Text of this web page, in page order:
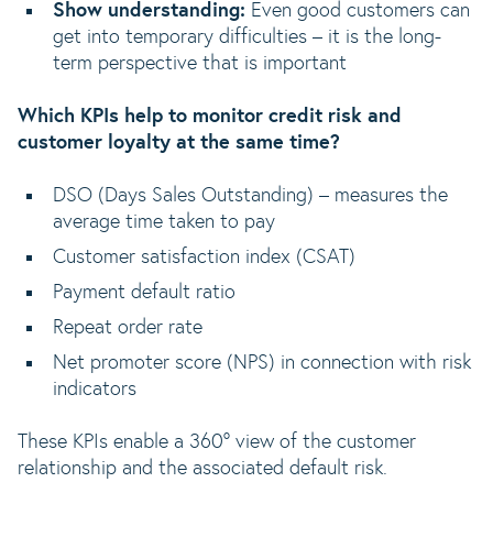
Show understanding: Even good customers can
get into temporary difficulties – it is the long-
term perspective that is important
Which KPIs help to monitor credit risk and
customer loyalty at the same time?
DSO (Days Sales Outstanding) – measures the
average time taken to pay
Customer satisfaction index (CSAT)
Payment default ratio
Repeat order rate
Net promoter score (NPS) in connection with risk
indicators
These KPIs enable a 360° view of the customer
relationship and the associated default risk.